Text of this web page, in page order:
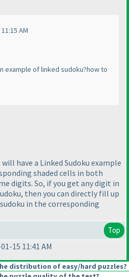
AM
example of linked sudoku?how to
have a Linked Sudoku example
shaded cells in both
digits. So, if you get any digit in
then you can directly fill up
in the corresponding
Top
15 11:41 AM
distribution of easy/hard puzzles?